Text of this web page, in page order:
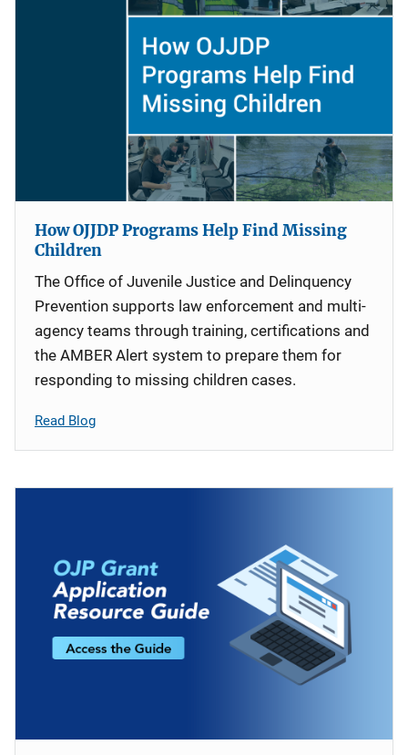
How OJJDP Programs Help Find Missing
Children
The Office of Juvenile Justice and Delinquency
Prevention supports law enforcement and multi-
agency teams through training, certifications and
the AMBER Alert system to prepare them for
responding to missing children cases.
Read Blog